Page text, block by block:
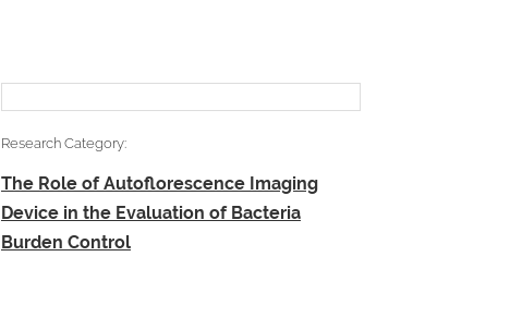
Research Category:
The Role of Autoflorescence Imaging
Device in the Evaluation of Bacteria
Burden Control